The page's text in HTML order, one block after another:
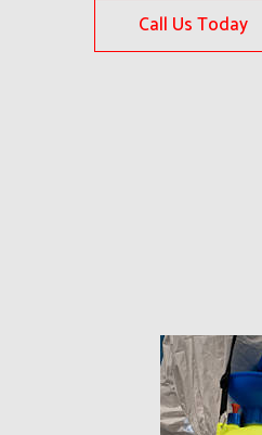
Call Us Today